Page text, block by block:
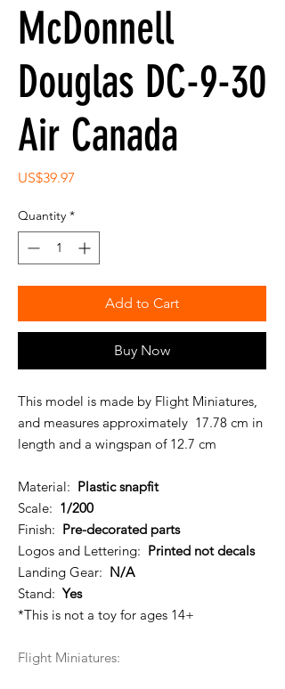
McDonnell
Douglas DC-9-30
Air Canada
US$39.97
Quantity *
Add to Cart
Buy Now
This model is made by Flight Miniatures,
and measures approximately 17.78 cm in
length and a wingspan of 12.7 cm
Material: Plastic snapfit
Scale: 1/200
Finish: Pre-decorated parts
Logos and Lettering: Printed not decals
Landing Gear: N/A
Stand: Yes
*This is not a toy for ages 14+
Flight Miniatures: